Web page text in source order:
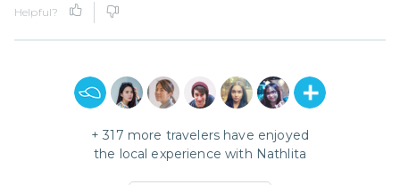
Helpful?
+317 more travelers have enjoyed
the local experience with Nathlita